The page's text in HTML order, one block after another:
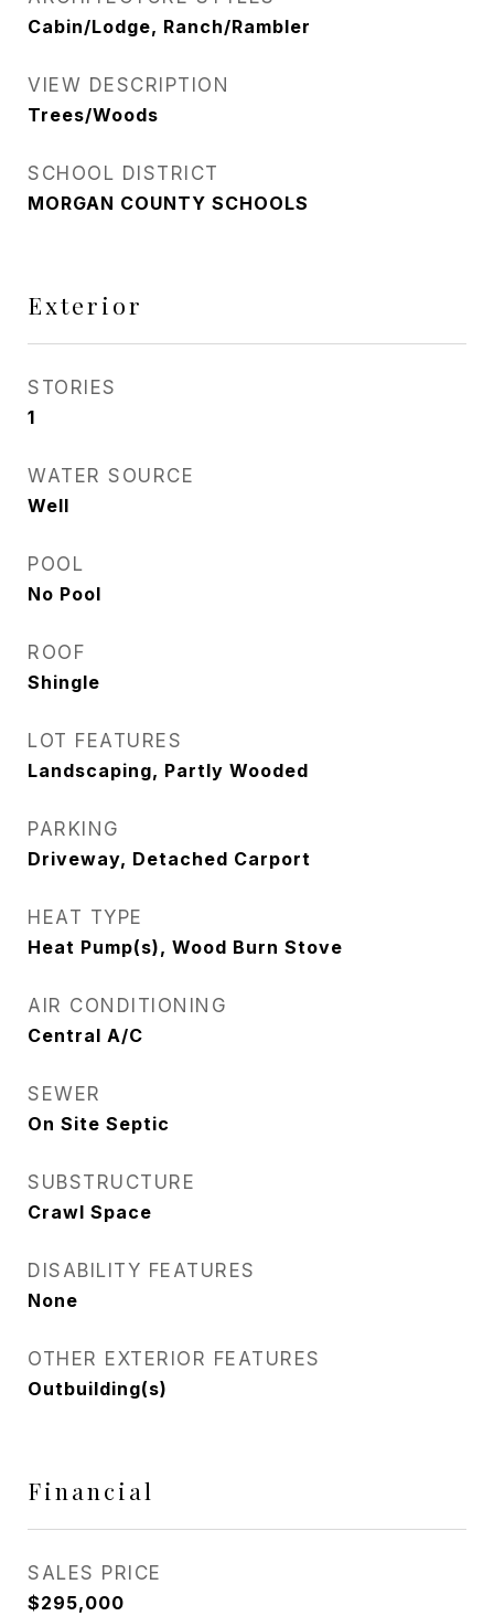
Cabin/Lodge, Ranch/Rambler
VIEW DESCRIPTION
Trees/Woods
SCHOOL DISTRICT
MORGAN COUNTY SCHOOLS
Exterior
STORIES
1
WATER SOURCE
Well
POOL
No Pool
ROOF
Shingle
LOT FEATURES
Landscaping, Partly Wooded
PARKING
Driveway, Detached Carport
HEAT TYPE
Heat Pump(s), Wood Burn Stove
AIR CONDITIONING
Central A/C
SEWER
On Site Septic
SUBSTRUCTURE
Crawl Space
DISABILITY FEATURES
None
OTHER EXTERIOR FEATURES
Outbuilding(s)
Financial
SALES PRICE
$295,000